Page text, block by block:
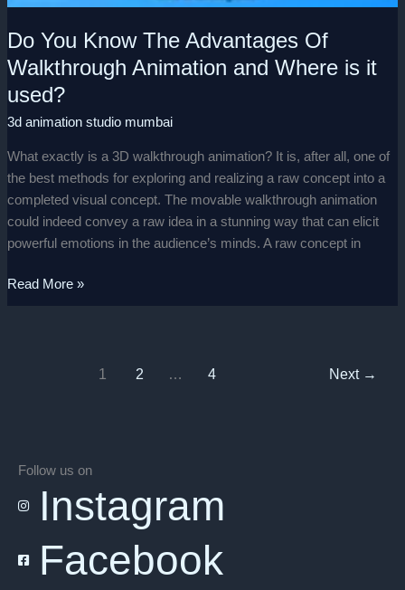
Do You Know The Advantages Of
Walkthrough Animation and Where is it
used?
3d animation studio mumbai
What exactly is a 3D walkthrough animation? It is, after all, one of
the best methods for exploring and realizing a raw concept into a
completed visual concept. The movable walkthrough animation
could indeed convey a raw idea in a stunning way that can elicit
powerful emotions in the audience’s minds. A raw concept in
Read More »
1 2 … 4 Next →
Follow us on
Instagram
Facebook